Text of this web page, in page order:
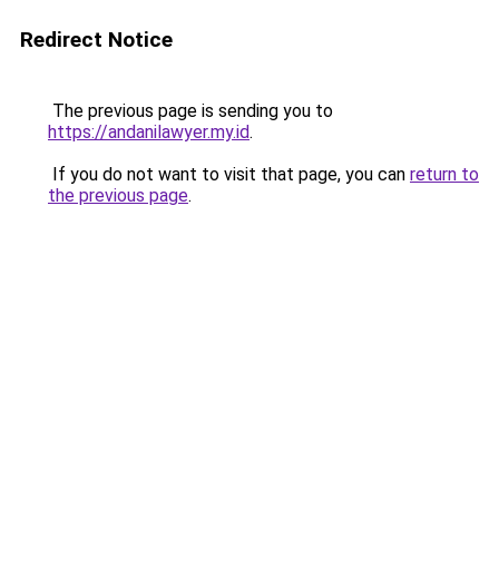
Redirect Notice
The previous page is sending you to
https://andanilawyer.my.id.
If you do not want to visit that page, you can return to
the previous page.